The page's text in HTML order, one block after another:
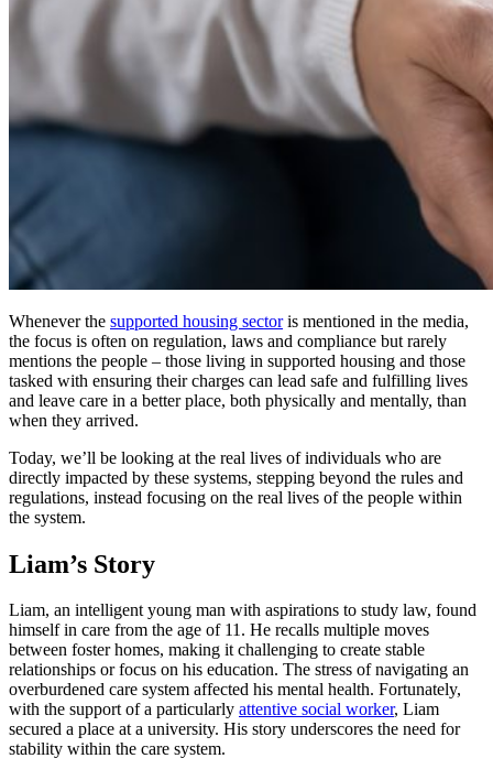
Whenever the supported housing sectoris mentioned in the media,
the focus is often on regulation, laws and compliance but rarely
mentions the people – those living in supported housing and those
tasked with ensuring their charges can lead safe and fulfilling lives
and leave care in a better place, both physically and mentally, than
when they arrived.
Today, we’ll be looking at the real lives of individuals who are
directly impacted by these systems, stepping beyond the rules and
regulations, instead focusing on the real lives of the people within
the system.
Liam’s Story
Liam, an intelligent young man with aspirations to study law, found
himself in care from the age of 11. He recalls multiple moves
between foster homes, making it challenging to create stable
relationships or focus on his education. The stress of navigating an
overburdened care system affected his mental health. Fortunately,
with the support of a particularly attentive social worker, Liam
secured a place at a university. His story underscores the need for
stability within the care system.